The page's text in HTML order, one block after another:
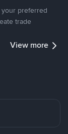
preferred
trade
View more